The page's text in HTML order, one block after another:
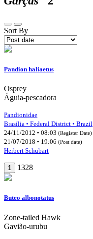
Sort By
Pandion haliaetus
Osprey
Águia-pescadora
Pandionidae
Brasília • Federal District • Brazil
24/11/2012 • 08:03 (Register Date)
21/07/2018 • 19:06 (Post date)
Herbert Schubart
1 1328
Buteo albonotatus
Zone-tailed Hawk
Gavião-urubu